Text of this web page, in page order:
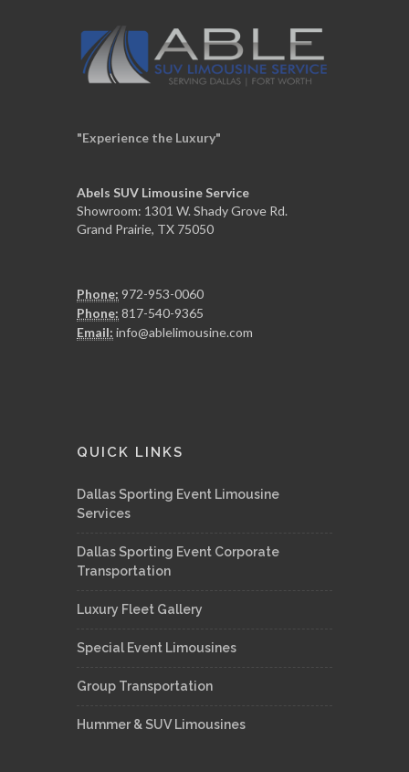
"Experience the Luxury"
Abels SUV Limousine Service
Showroom: 1301 W. Shady Grove Rd.
Grand Prairie, TX 75050
Phone: 972-953-0060
Phone: 817-540-9365
Email: info@ablelimousine.com
QUICK LINKS
Dallas Sporting Event Limousine
Services
Dallas Sporting Event Corporate
Transportation
Luxury Fleet Gallery
Special Event Limousines
Group Transportation
Hummer & SUV Limousines